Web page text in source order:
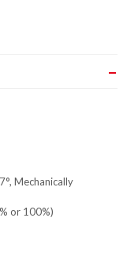
Mechanically
or 100%)